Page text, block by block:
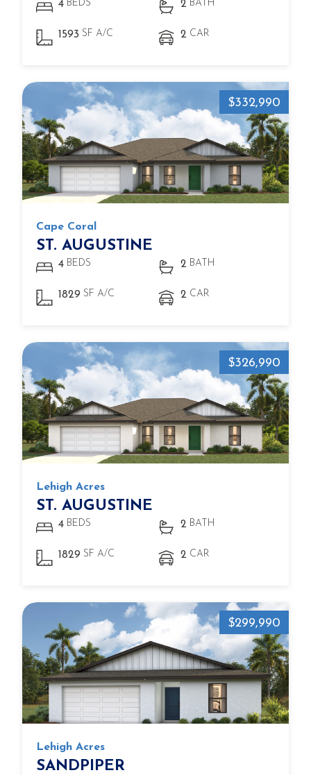
4 BEDS 2 BATH
1593 SF A/C 2 CAR
$332,990
Cape Coral
ST. AUGUSTINE
4 BEDS 2 BATH
1829 SF A/C 2 CAR
$326,990
Lehigh Acres
ST. AUGUSTINE
4 BEDS 2 BATH
1829 SF A/C 2 CAR
$299,990
Lehigh Acres
SANDPIPER